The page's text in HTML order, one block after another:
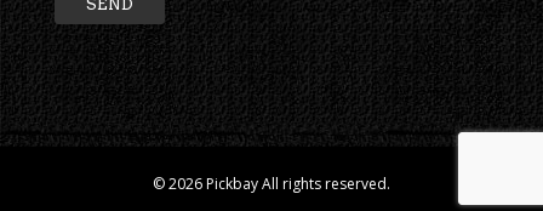
© 2026 Pickbay All rights reserved.